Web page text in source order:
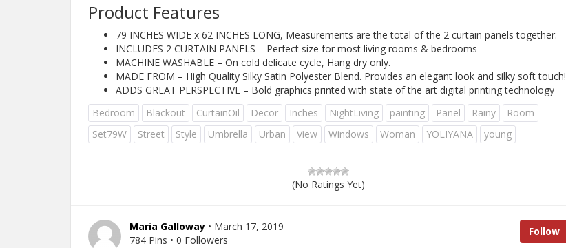
Product Features
79 INCHES WIDE x 62 INCHES LONG, Measurements are the total of the 2 curtain panels together.
INCLUDES 2 CURTAIN PANELS – Perfect size for most living rooms & bedrooms
MACHINE WASHABLE – On cold delicate cycle, Hang dry only.
MADE FROM – High Quality Silky Satin Polyester Blend. Provides an elegant look and silky soft touch!
ADDS GREAT PERSPECTIVE – Bold graphics printed with state of the art digital printing technology
Bedroom
Blackout CurtainOil Decor Inches NightLiving painting Panel Rainy
Room
Set79W
Street Style Umbrella Urban View Windows Woman YOLIYANA young
(No Ratings Yet)
Follow
Maria Galloway • March 17, 2019
784 Pins • 0 Followers